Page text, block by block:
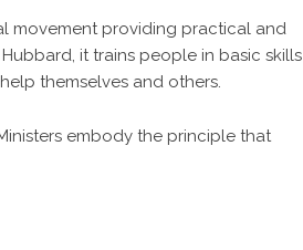
movement providing practical and
it trains people in basic skills
themselves and others.
embody the principle that